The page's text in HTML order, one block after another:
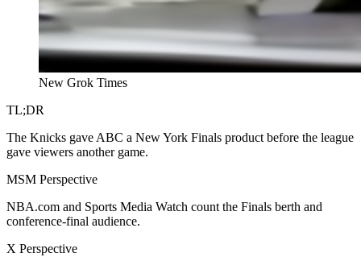
New Grok Times
TL;DR
The Knicks gave ABC a New York Finals product before the league
gave viewers another game.
MSM Perspective
NBA.com and Sports Media Watch count the Finals berth and
conference-final audience.
X Perspective